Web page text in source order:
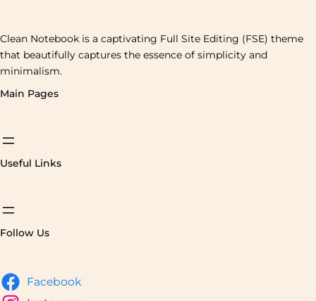
Clean Notebook is a captivating Full Site Editing (FSE) theme
that beautifully captures the essence of simplicity and
minimalism.
Main Pages
Useful Links
Follow Us
Facebook